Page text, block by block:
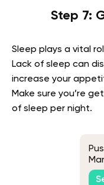
Step 7:
Sleep plays a vital
Lack of sleep can
increase your
Make sure you’re
of sleep per night.